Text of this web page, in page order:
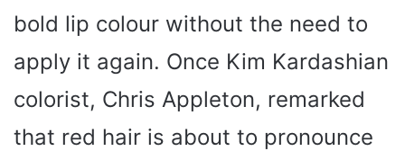
bold lip colour without the need to
apply it again. Once Kim Kardashian
colorist, Chris Appleton, remarked
that red hair is about to pronounce